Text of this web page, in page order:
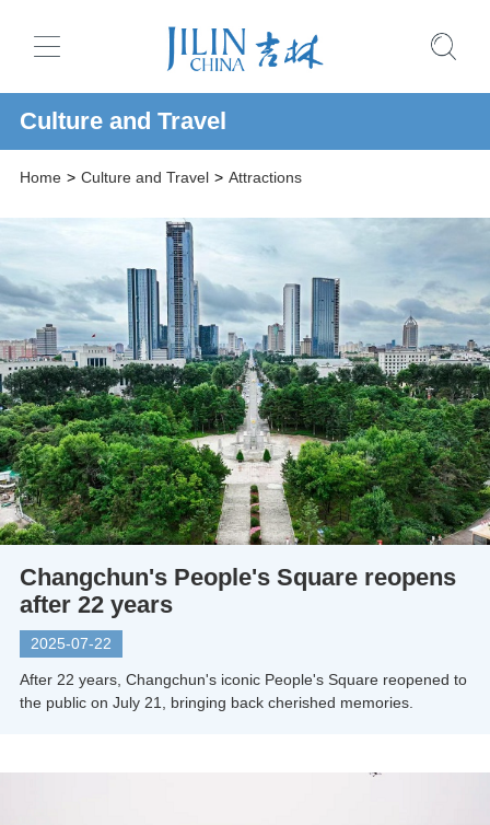
Culture and Travel
Home > Culture and Travel > Attractions
Changchun's People's Square reopens
after 22 years
2025-07-22
After 22 years, Changchun's iconic People's Square reopened to
the public on July 21, bringing back cherished memories.